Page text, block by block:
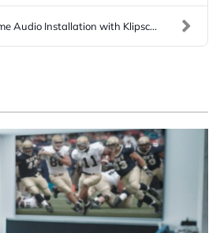
Audio Installation with Klipsc...